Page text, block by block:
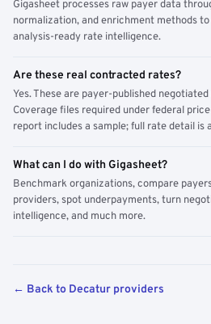
Gigasheet processes raw payer data
normalization, and enrichment methods
analysis-ready rate intelligence.
Are these real contracted rates?
Yes. These are payer-published
Coverage files required under federal
report includes a sample; full rate detail is
What can I do with Gigasheet?
Benchmark organizations, compare
providers, spot underpayments, turn
intelligence, and much more.
← Back to Decatur providers